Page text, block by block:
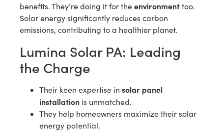
benefits. They’re doing it for theenvironmenttoo.
Solar energy significantly reduces carbon
emissions, contributing to a healthier planet.
Lumina Solar PA: Leading
the Charge
Their keen expertise in solar panel
installation is unmatched.
They help homeowners maximize their solar
energy potential.